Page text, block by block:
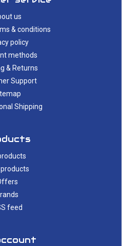
us
& conditions
policy
methods
& Returns
Support
Shipping
products
feed